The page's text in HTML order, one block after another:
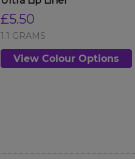
£5.50
1.1 GRAMS
View Colour Options